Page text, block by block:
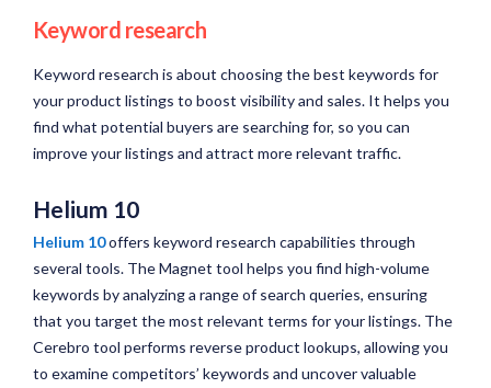
Keyword research
Keyword research is about choosing the best keywords for
your product listings to boost visibility and sales. It helps you
find what potential buyers are searching for, so you can
improve your listings and attract more relevant traffic.
Helium 10
Helium 10offers keyword research capabilities through
several tools. The Magnet tool helps you find high-volume
keywords by analyzing a range of search queries, ensuring
that you target the most relevant terms for your listings. The
Cerebro tool performs reverse product lookups, allowing you
to examine competitors’ keywords and uncover valuable